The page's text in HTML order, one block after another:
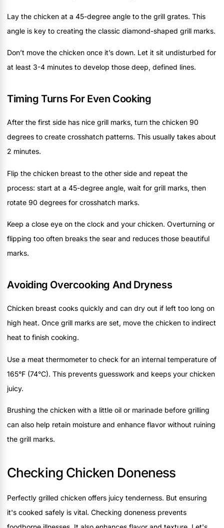
Lay the chicken at a 45-degree angle to the grill grates. This
angle is key to creating the classic diamond-shaped grill marks.
Don’t move the chicken once it’s down. Let it sit undisturbed for
at least 3-4 minutes to develop those deep, defined lines.
Timing Turns For Even Cooking
After the first side has nice grill marks, turn the chicken 90
degrees to create crosshatch patterns. This usually takes about
2 minutes.
Flip the chicken breast to the other side and repeat the
process: start at a 45-degree angle, wait for grill marks, then
rotate 90 degrees for crosshatch marks.
Keep a close eye on the clock and your chicken. Overturning or
flipping too often breaks the sear and reduces those beautiful
marks.
Avoiding Overcooking And Dryness
Chicken breast cooks quickly and can dry out if left too long on
high heat. Once grill marks are set, move the chicken to indirect
heat to finish cooking.
Use a meat thermometer to check for an internal temperature of
165°F (74°C). This prevents guesswork and keeps your chicken
juicy.
Brushing the chicken with a little oil or marinade before grilling
can also help retain moisture and enhance flavor without ruining
the grill marks.
Checking Chicken Doneness
Perfectly grilled chicken offers juicy tenderness. But ensuring
it's cooked safely is vital. Checking doneness prevents